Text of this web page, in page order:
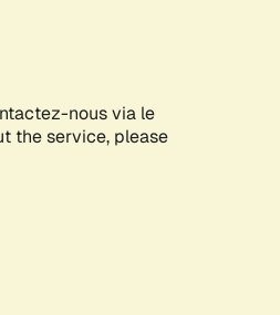
nous via le
the service, please